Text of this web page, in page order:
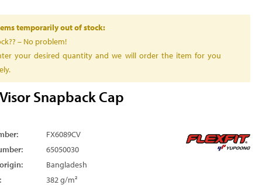
temporarily out of stock:
– No problem!
your desired quantity and we will order the item for you
Snapback Cap
FX6089CV
65050030
Bangladesh
382 g/m²